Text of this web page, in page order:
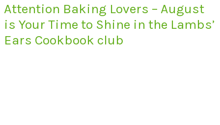
Attention Baking Lovers – August
is Your Time to Shine in the Lambs’
Ears Cookbook club